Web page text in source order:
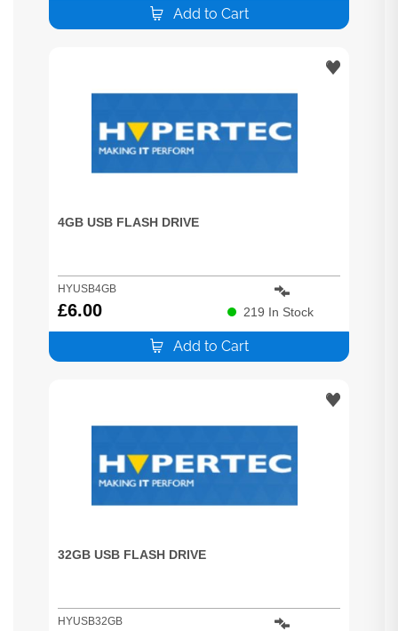
Add to Cart
4GB USB FLASH DRIVE
HYUSB4GB
£6.00 219 In Stock
Add to Cart
32GB USB FLASH DRIVE
HYUSB32GB